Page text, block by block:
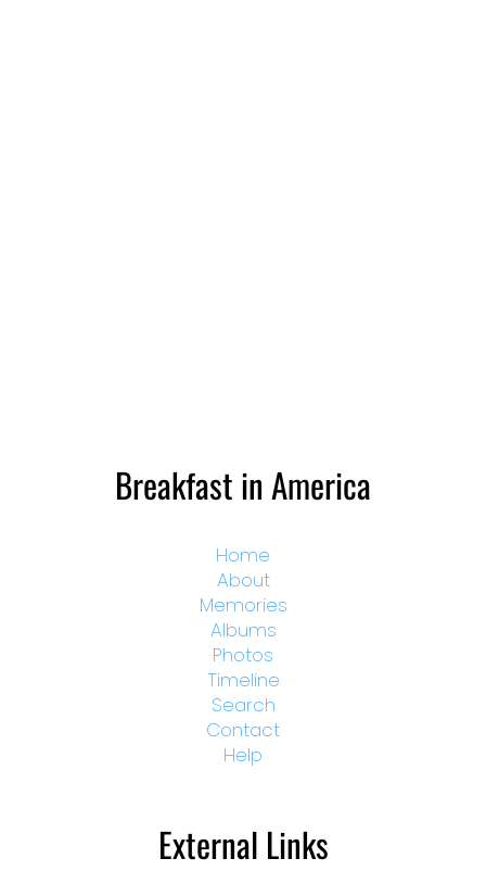
Breakfast in America
Home
About
Memories
Albums
Photos
Timeline
Search
Contact
Help
External Links